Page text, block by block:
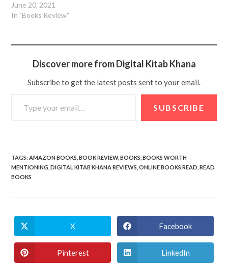
June 20, 2021
In "Books Review"
Discover more from Digital Kitab Khana
Subscribe to get the latest posts sent to your email.
SUBSCRIBE
TAGS:AMAZON BOOKS BOOK REVIEW, BOOKS BOOKS WORTH
MENTIONING DIGITAL KITAB KHANA REVIEWS ONLINE BOOKS READ READ
BOOKS
X Facebook
Pinterest LinkedIn